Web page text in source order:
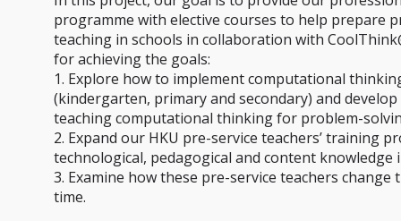
programme with elective courses to help prepare
teaching in schools in collaboration with
for achieving the goals:
1. Explore how to implement computational
(kindergarten, primary and secondary) and
teaching computational thinking for problem-
2. Expand our HKU pre-service teachers’ training
technological, pedagogical and content knowledge
3. Examine how these pre-service teachers
time.